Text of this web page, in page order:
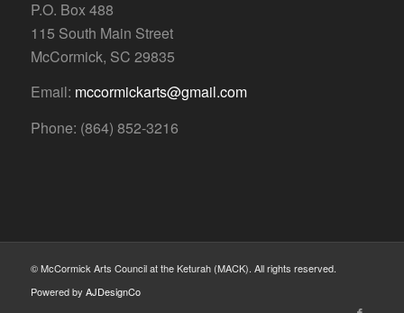
P.O. Box 488
115 South Main Street
McCormick, SC 29835
Email: mccormickarts@gmail.com
Phone: (864) 852-3216
© McCormick Arts Council at the Keturah (MACK). All rights reserved.
Powered by AJDesignCo